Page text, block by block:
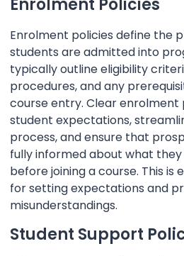
Enrolment Policies
Enrolment policies define the
students are admitted into
typically outline eligibility
procedures, and any
course entry. Clear enrolment
student expectations,
process, and ensure that
fully informed about what
before joining a course. This
for setting expectations and
misunderstandings.
Student Support